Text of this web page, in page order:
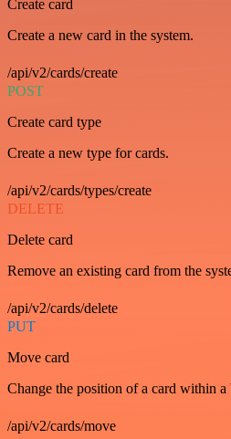
Create card
Create a new card in the system.
/api/v2/cards/create
POST
Create card type
Create a new type for cards.
/api/v2/cards/types/create
DELETE
Delete card
Remove an existing card from the
/api/v2/cards/delete
PUT
Move card
Change the position of a card within a
/api/v2/cards/move